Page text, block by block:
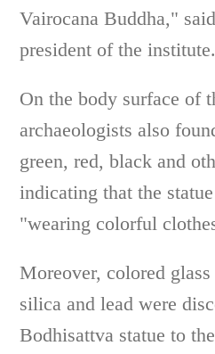
Vairocana Buddha,"
president of the institute.
On the body surface of
archaeologists also
green, red, black and
indicating that the
"wearing colorful
Moreover, colored
silica and lead were
Bodhisattva statue to